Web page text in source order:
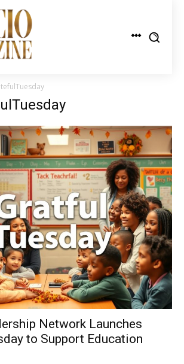
Network Launches
to Support Education